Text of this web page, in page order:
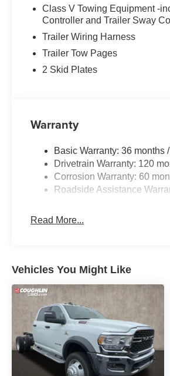
Class V Towing Equipment -
Controller and Trailer Sway
Trailer Wiring Harness
Trailer Tow Pages
2 Skid Plates
Warranty
Basic Warranty: 36 months
Drivetrain Warranty: 120
Corrosion Warranty: 60
Roadside Assistance
Read More...
Vehicles You Might Like